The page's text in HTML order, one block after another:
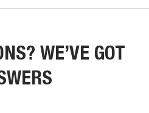
WE’VE GOT